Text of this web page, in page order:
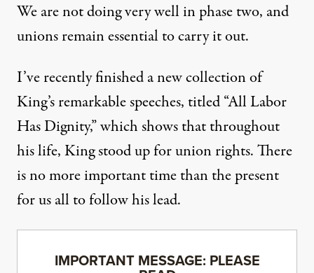
We are not doing very well in phase two, and
unions remain essential to carry it out.
I’ve recently finished a new collection of
King’s remarkable speeches, titled “All Labor
Has Dignity,” which shows that throughout
his life, King stood up for union rights. There
is no more important time than the present
for us all to follow his lead.
IMPORTANT MESSAGE: PLEASE